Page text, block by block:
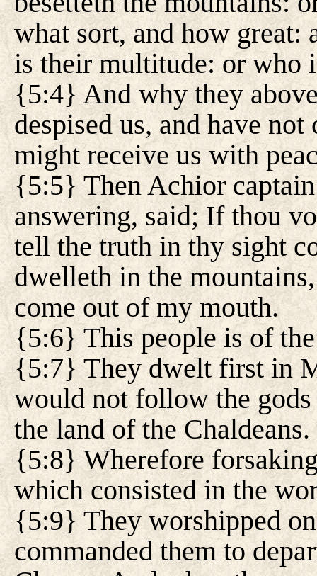
what sort, and how great:
is their multitude: or who
{5:4} And why they
despised us, and have
might receive us with
{5:5} Then Achior
answering, said; If thou
tell the truth in thy sight
dwelleth in the
come out of my mouth.
{5:6} This people is of
{5:7} They dwelt first in
would not follow the
the land of the Chaldeans.
{5:8} Wherefore
which consisted in the
{5:9} They worshipped
commanded them to